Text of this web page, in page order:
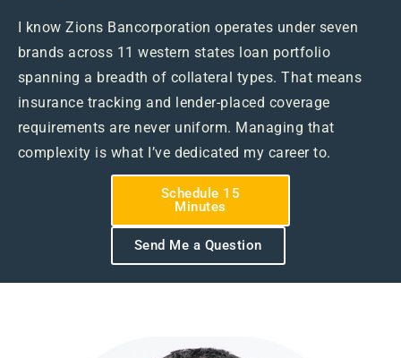
I know Zions Bancorporation operates under seven
brands across 11 western states loan portfolio
spanning a breadth of collateral types. That means
insurance tracking and lender-placed coverage
requirements are never uniform. Managing that
complexity is what I’ve dedicated my career to.
Schedule 15
Minutes
Send Me a Question